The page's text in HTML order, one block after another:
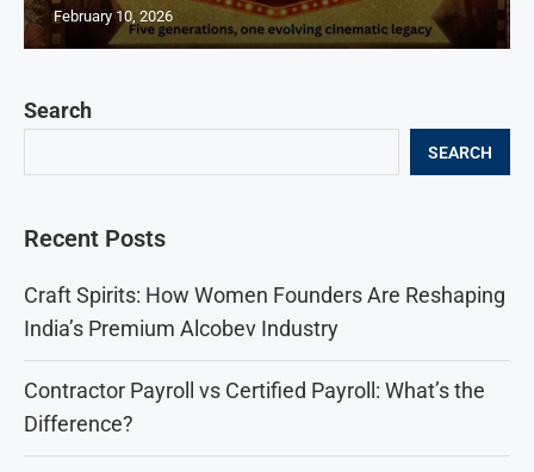
Search
SEARCH
Recent Posts
Craft Spirits: How Women Founders Are Reshaping
India’s Premium Alcobev Industry
Contractor Payroll vs Certified Payroll: What’s the
Difference?
February 10, 2026